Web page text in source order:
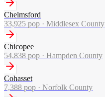
Chelmsford
33,925 pop · Middlesex County
Chicopee
54,838 pop · Hampden County
Cohasset
7,388 pop · Norfolk County